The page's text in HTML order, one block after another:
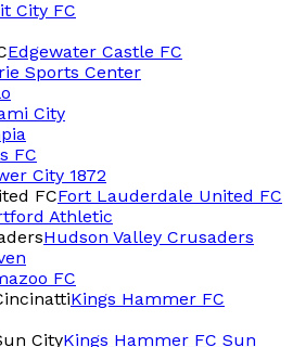
City FC
Edgewater Castle FC
Sports Center
City
FC
City 1872
Fort Lauderdale United FC
Athletic
Hudson Valley Crusaders
FC
Kings Hammer FC
Kings Hammer FC Sun